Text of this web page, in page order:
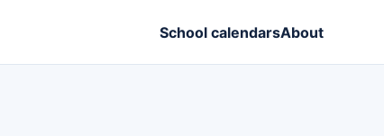
School calendarsAbout